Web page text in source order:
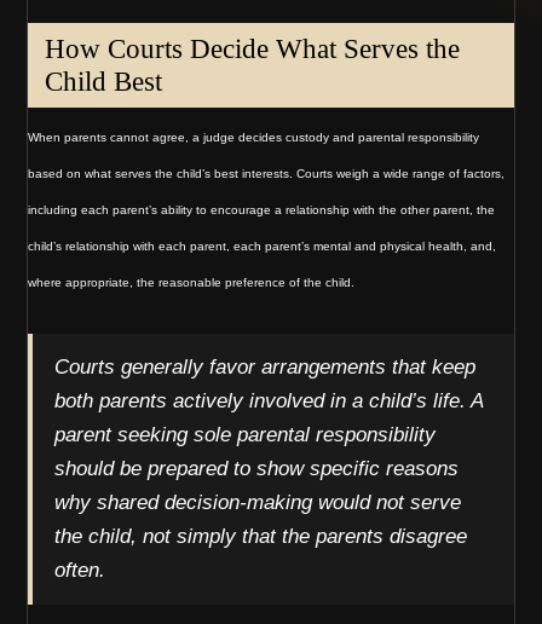
How Courts Decide What Serves the
Child Best
When parents cannot agree, a judge decides custody and parental responsibility
based on what serves the child’s best interests. Courts weigh a wide range of factors,
including each parent’s ability to encourage a relationship with the other parent, the
child’s relationship with each parent, each parent’s mental and physical health, and,
where appropriate, the reasonable preference of the child.
Courts generally favor arrangements that keep
both parents actively involved in a child’s life. A
parent seeking sole parental responsibility
should be prepared to show specific reasons
why shared decision-making would not serve
the child, not simply that the parents disagree
often.